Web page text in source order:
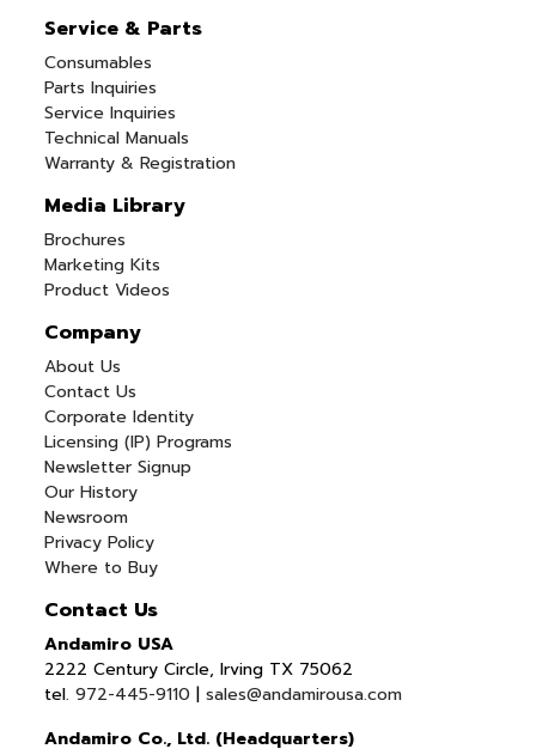
Service & Parts
Consumables
Parts Inquiries
Service Inquiries
Technical Manuals
Warranty & Registration
Media Library
Brochures
Marketing Kits
Product Videos
Company
About Us
Contact Us
Corporate Identity
Licensing (IP) Programs
Newsletter Signup
Our History
Newsroom
Privacy Policy
Where to Buy
Contact Us
Andamiro USA
2222 Century Circle, Irving TX 75062
tel.972-445-9110 |sales@andamirousa.com
Andamiro Co., Ltd. (Headquarters)